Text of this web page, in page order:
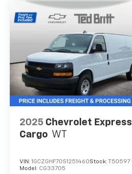
2025 Chevrolet Express
Cargo WT
VIN: 1GCZGHF70S1251460Stock: T50597
Model: CG33705